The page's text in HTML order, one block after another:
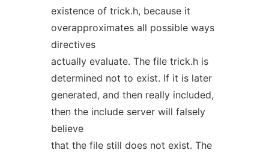
existence of trick.h, because it
overapproximates all possible ways
directives
actually evaluate. The file trick.h is
determined not to exist. If it is later
generated, and then really included,
then the include server will falsely
believe
that the file still does not exist. The